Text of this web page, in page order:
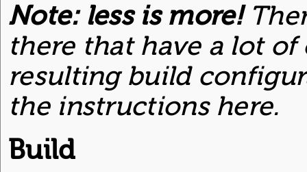
Note: less is more!
there that have a lot
resulting build
the instructions here.
Build